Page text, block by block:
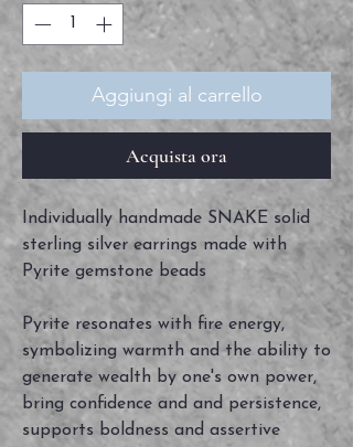
Aggiungi al carrello
Acquista ora
Individually handmade SNAKE solid
sterling silver earrings made with
Pyrite gemstone beads
Pyrite resonates with fire energy,
symbolizing warmth and the ability to
generate wealth by one's own power,
bring confidence and and persistence,
supports boldness and assertive